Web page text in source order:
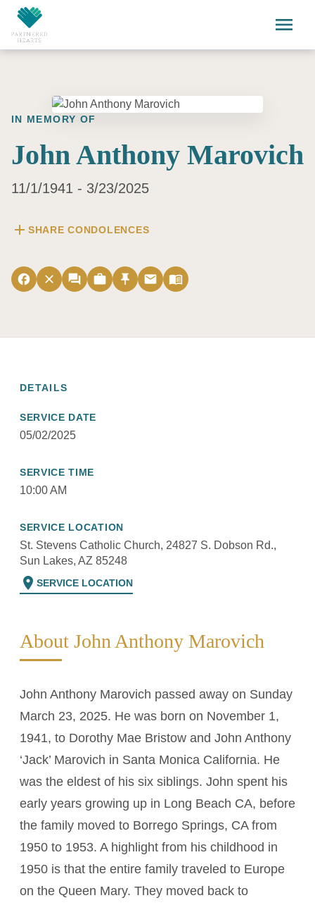
Skip to main content
menu
IN MEMORY OF
John Anthony Marovich
11/1/1941 - 3/23/2025
add SHARE CONDOLENCES
facebook close forum work push_pin email menu_book
DETAILS
SERVICE DATE
05/02/2025
SERVICE TIME
10:00 AM
SERVICE LOCATION
St. Stevens Catholic Church, 24827 S. Dobson Rd.,
Sun Lakes, AZ 85248
location_on SERVICE LOCATION
About John Anthony Marovich
John Anthony Marovich passed away on Sunday
March 23, 2025. He was born on November 1,
1941, to Dorothy Mae Bristow and John Anthony
‘Jack’ Marovich in Santa Monica California. He
was the eldest of his six siblings. John spent his
early years growing up in Long Beach CA, before
the family moved to Borrego Springs, CA from
1950 to 1953. A highlight from his childhood in
1950 is that the entire family traveled to Europe
on the Queen Mary. They moved back to